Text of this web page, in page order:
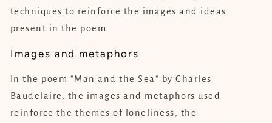
techniques to reinforce the images and ideas
present in the poem.
Images and metaphors
In the poem "Man and the Sea" by Charles
Baudelaire, the images and metaphors used
reinforce the themes of loneliness, the